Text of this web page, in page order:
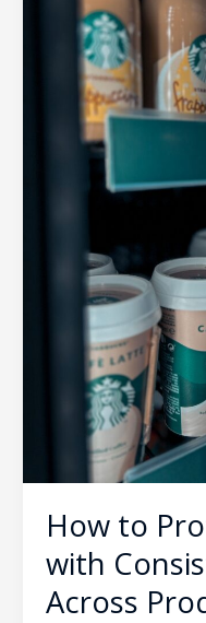
How to
with
Across
Brand
Consistent
Packaging
Across
Product